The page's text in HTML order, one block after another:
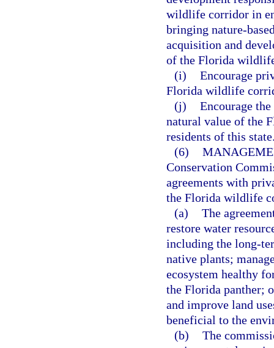
wildlife corridor in
bringing nature-
acquisition and
of the Florida
(i) Encourage
Florida wildlife
(j) Encourage
natural value of the
residents of this
(6)
Conservation
agreements with
the Florida wildlife
(a) The
restore water
including the long-
native plants;
ecosystem healthy
the Florida panther;
and improve land
beneficial to the
(b) The